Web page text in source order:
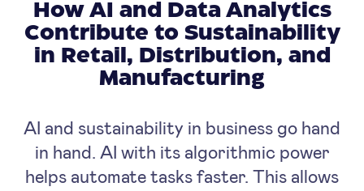
How AI and Data Analytics
Contribute to Sustainability
in Retail, Distribution, and
Manufacturing
AI and sustainability in business go hand
in hand. AI with its algorithmic power
helps automate tasks faster. This allows